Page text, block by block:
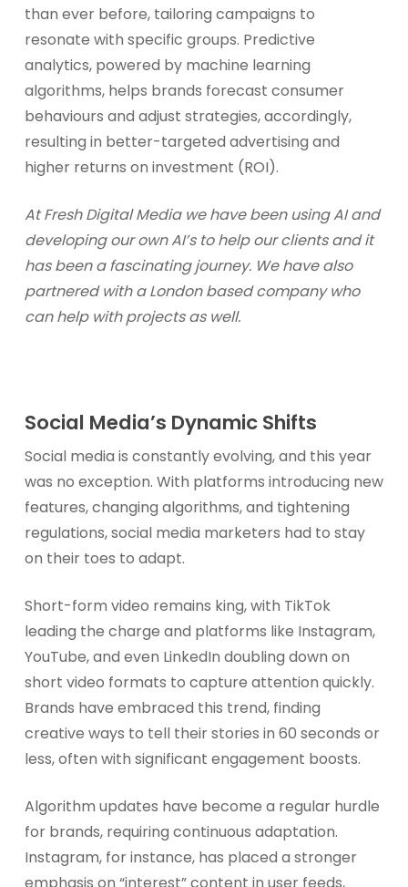
than ever before, tailoring campaigns to
resonate with specific groups. Predictive
analytics, powered by machine learning
algorithms, helps brands forecast consumer
behaviours and adjust strategies, accordingly,
resulting in better-targeted advertising and
higher returns on investment (ROI).
At Fresh Digital Media we have been using AI and
developing our own AI’s to help our clients and it
has been a fascinating journey. We have also
partnered with a London based company who
can help with projects as well.
Social Media’s Dynamic Shifts
Social media is constantly evolving, and this year
was no exception. With platforms introducing new
features, changing algorithms, and tightening
regulations, social media marketers had to stay
on their toes to adapt.
Short-form video remains king, with TikTok
leading the charge and platforms like Instagram,
YouTube, and even LinkedIn doubling down on
short video formats to capture attention quickly.
Brands have embraced this trend, finding
creative ways to tell their stories in 60 seconds or
less, often with significant engagement boosts.
Algorithm updates have become a regular hurdle
for brands, requiring continuous adaptation.
Instagram, for instance, has placed a stronger